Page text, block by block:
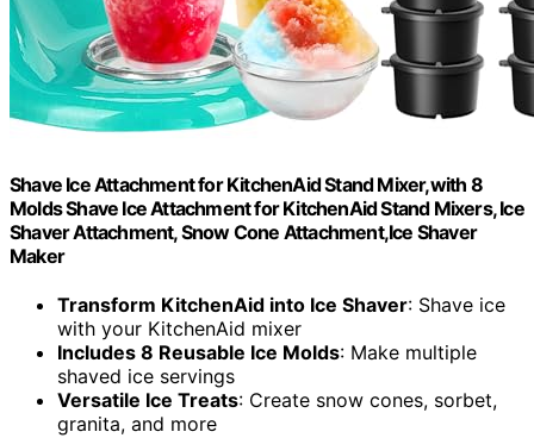
Shave Ice Attachment for KitchenAid Stand Mixer,with 8
Molds Shave Ice Attachment for KitchenAid Stand Mixers, Ice
Shaver Attachment, Snow Cone Attachment,Ice Shaver
Maker
Transform KitchenAid into Ice Shaver: Shave ice
with your KitchenAid mixer
Includes 8 Reusable Ice Molds: Make multiple
shaved ice servings
Versatile Ice Treats: Create snow cones, sorbet,
granita, and more